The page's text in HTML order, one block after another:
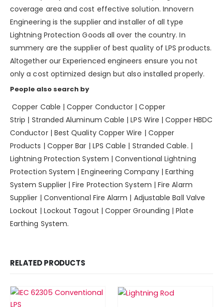
coverage area and cost effective solution. Innovern
Engineering is the supplier and installer of all type
Lightning Protection Goods all over the country. In
summery are the supplier of best quality of LPS products.
Altogether our Experienced engineers ensure you not
only a cost optimized design but also installed properly.
People also search by
Copper Cable |Copper Conductor |Copper
Strip | Stranded Aluminum Cable |LPS Wire |Copper HBDC
Conductor| Best Quality Copper Wire | Copper
Products | Copper Bar | LPS Cable | Stranded Cable. |
Lightning Protection System | Conventional Lightning
Protection System | Engineering Company | Earthing
System Supplier | Fire Protection System | Fire Alarm
Supplier | Conventional Fire Alarm | Adjustable Ball Valve
Lockout | Lockout Tagout | Copper Grounding | Plate
Earthing System.
RELATED PRODUCTS